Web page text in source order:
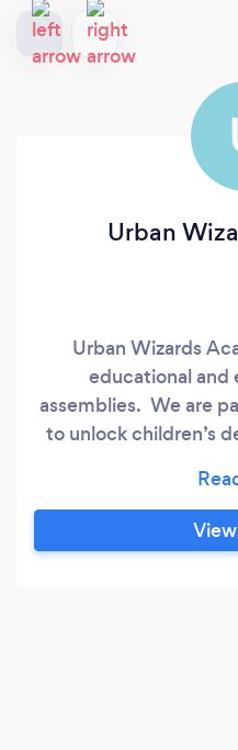
Urban
Urban Wizards
educational and
assemblies. We are
to unlock children’s
Reading, Science,
provide theater
special events.